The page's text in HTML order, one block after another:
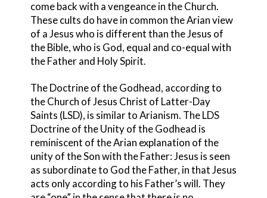
come back with a vengeance in the Church.
These cults do have in common the Arian view
of a Jesus who is different than the Jesus of
the Bible, who is God, equal and co-equal with
the Father and Holy Spirit.
The Doctrine of the Godhead, according to
the Church of Jesus Christ of Latter-Day
Saints (LSD), is similar to Arianism. The LDS
Doctrine of the Unity of the Godhead is
reminiscent of the Arian explanation of the
unity of the Son with the Father: Jesus is seen
as subordinate to God the Father, in that Jesus
acts only according to his Father’s will. They